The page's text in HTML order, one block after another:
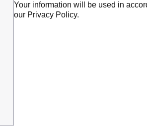
Your information will be used in
our Privacy Policy.